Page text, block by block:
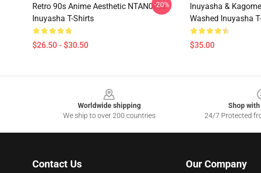
Retro 90s Anime Aesthetic NTAN0602
Inuyasha T-Shirts
$26.50 - $30.50
-20%
Inuyasha &
Washed Inuyasha
$35.00
Worldwide shipping
We ship to over 200 countries
Shop
24/7 Protected
Contact Us Our Company